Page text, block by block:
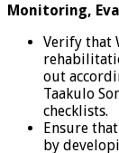
Monitoring,
Verify that
out
Taakulo
checklists.
Ensure
by